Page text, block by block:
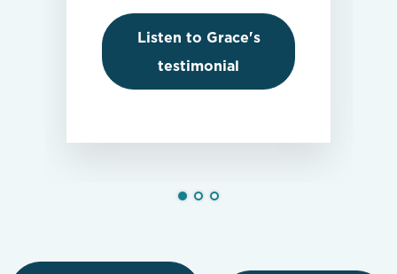
Listen to Grace's
testimonial